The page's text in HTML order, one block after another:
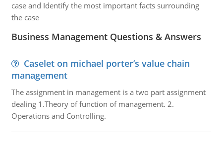
case and Identify the most important facts surrounding
the case
Business Management Questions & Answers
Caselet on michael porter’s value chain
management
The assignment in management is a two part assignment
dealing 1.Theory of function of management. 2.
Operations and Controlling.